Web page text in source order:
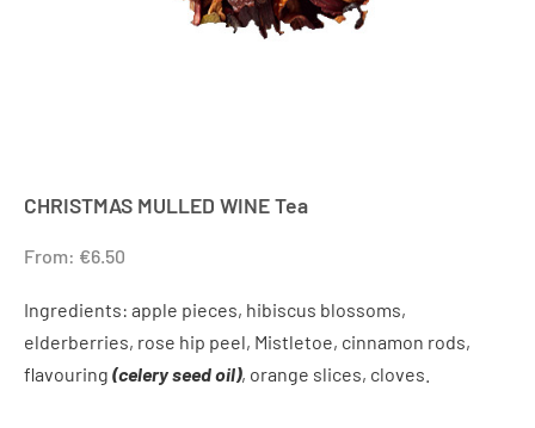
CHRISTMAS MULLED WINE Tea
From: €6.50
Ingredients: apple pieces, hibiscus blossoms,
elderberries, rose hip peel, Mistletoe, cinnamon rods,
flavouring (celery seed oil), orange slices, cloves.